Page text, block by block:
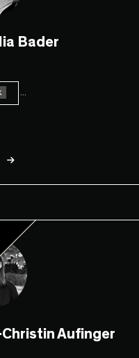
Bader
Christin Aufinger